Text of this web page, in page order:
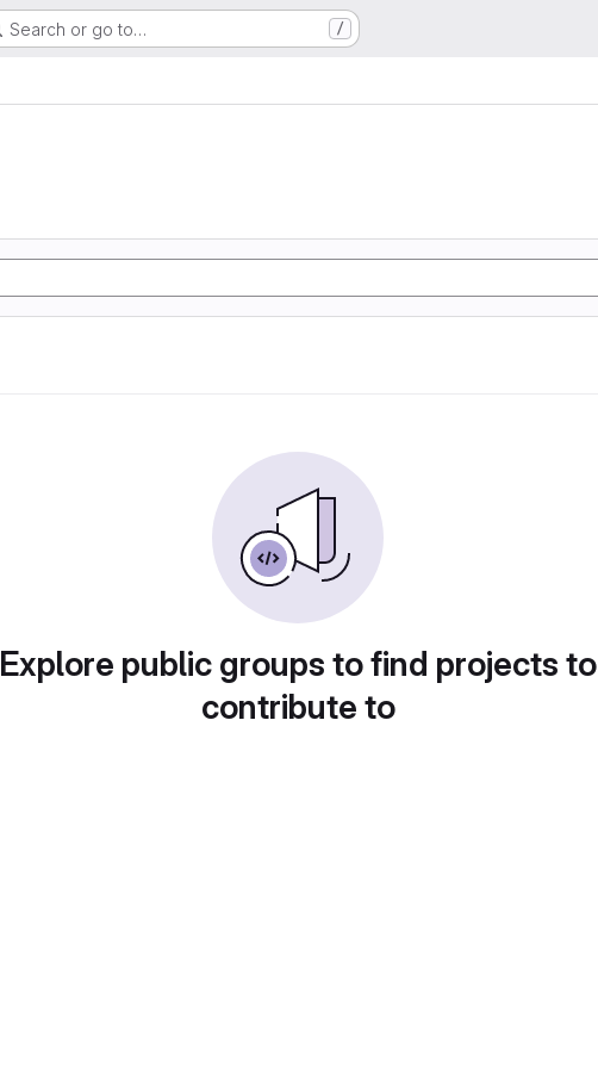
Search or go to… /
Explore public groups to find projects to
contribute to